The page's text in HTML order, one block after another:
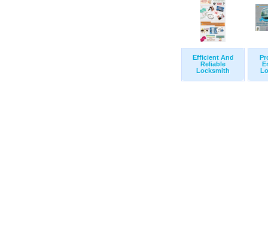
Efficient And
Reliable
Locksmith